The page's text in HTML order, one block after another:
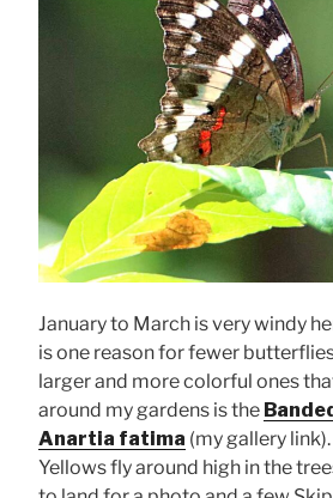
January to March is very windy
is one reason for fewer
larger and more colorful ones
around my gardens is the
Anartia fatima (my gallery
Yellows fly around high in the